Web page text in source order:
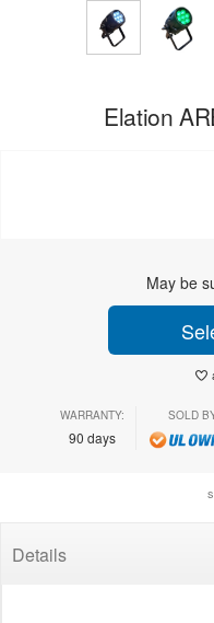
Elation
May be
WARRANTY:
90 days
SOLD
Details